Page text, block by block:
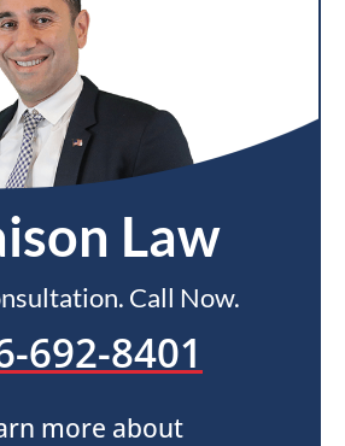
Law
Call Now.
692-8401
more about